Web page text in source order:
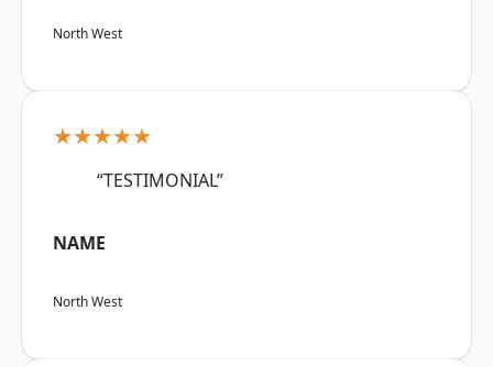
North West
★★★★★
“TESTIMONIAL”
NAME
North West